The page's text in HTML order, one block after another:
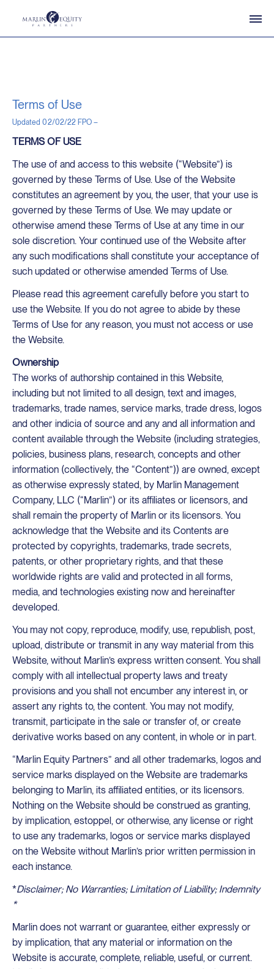
Terms of Use
Updated 02/02/22 FPO –
TERMS OF USE
The use of and access to this website (“Website”) is
governed by these Terms of Use. Use of the Website
constitutes an agreement by you, the user, that your use is
governed by these Terms of Use. We may update or
otherwise amend these Terms of Use at any time in our
sole discretion. Your continued use of the Website after
any such modifications shall constitute your acceptance of
such updated or otherwise amended Terms of Use.
Please read this agreement carefully before you start to
use the Website. If you do not agree to abide by these
Terms of Use for any reason, you must not access or use
the Website.
Ownership
The works of authorship contained in this Website,
including but not limited to all design, text and images,
trademarks, trade names, service marks, trade dress, logos
and other indicia of source and any and all information and
content available through the Website (including strategies,
policies, business plans, research, concepts and other
information (collectively, the “Content”)) are owned, except
as otherwise expressly stated, by Marlin Management
Company, LLC (“Marlin”) or its affiliates or licensors, and
shall remain the property of Marlin or its licensors. You
acknowledge that the Website and its Contents are
protected by copyrights, trademarks, trade secrets,
patents, or other proprietary rights, and that these
worldwide rights are valid and protected in all forms,
media, and technologies existing now and hereinafter
developed.
You may not copy, reproduce, modify, use, republish, post,
upload, distribute or transmit in any way material from this
Website, without Marlin’s express written consent. You shall
comply with all intellectual property laws and treaty
provisions and you shall not encumber any interest in, or
assert any rights to, the content. You may not modify,
transmit, participate in the sale or transfer of, or create
derivative works based on any content, in whole or in part.
“Marlin Equity Partners” and all other trademarks, logos and
service marks displayed on the Website are trademarks
belonging to Marlin, its affiliated entities, or its licensors.
Nothing on the Website should be construed as granting,
by implication, estoppel, or otherwise, any license or right
to use any trademarks, logos or service marks displayed
on the Website without Marlin’s prior written permission in
each instance.
*Disclaimer; No Warranties; Limitation of Liability; Indemnity
*
Marlin does not warrant or guarantee, either expressly or
by implication, that any material or information on the
Website is accurate, complete, reliable, useful, or current.